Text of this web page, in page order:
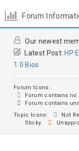
Forum
Our newest
Latest Post: HP
1.0 Bios
Forum Icons:
Forum contains no
Forum contains
Topic Icons:
Not
Sticky